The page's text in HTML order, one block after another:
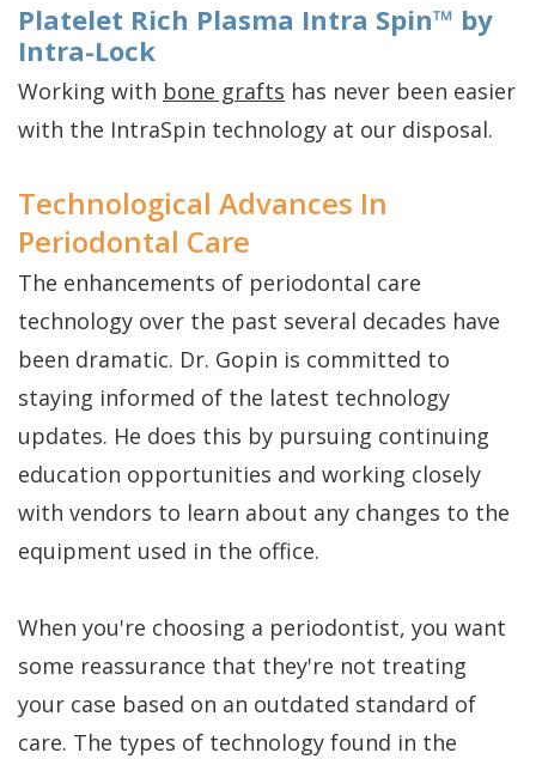
Platelet Rich Plasma Intra Spin™ by
Intra-Lock
Working with bone grafts has never been easier
with the IntraSpin technology at our disposal.
Technological Advances In
Periodontal Care
The enhancements of periodontal care
technology over the past several decades have
been dramatic. Dr. Gopin is committed to
staying informed of the latest technology
updates. He does this by pursuing continuing
education opportunities and working closely
with vendors to learn about any changes to the
equipment used in the office.
When you're choosing a periodontist, you want
some reassurance that they're not treating
your case based on an outdated standard of
care. The types of technology found in the